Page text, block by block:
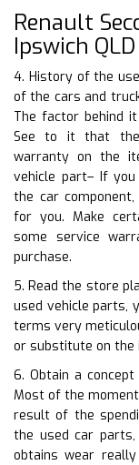
Renault
Ipswich QLD
4. History of the
of the cars and
The factor behind
See to it that
warranty on the
vehicle part– If
the car
for you. Make
some service
purchase.
5. Read the store
used vehicle parts,
terms very
or substitute on the
6. Obtain a
Most of the
result of the
the used car
obtains wear